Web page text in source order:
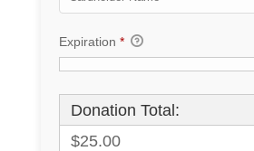
Expiration *
Donation Total:
$25.00